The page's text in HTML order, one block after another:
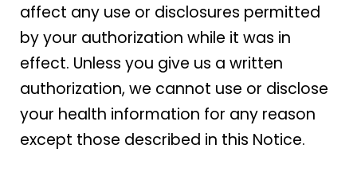
affect any use or disclosures permitted
by your authorization while it was in
effect. Unless you give us a written
authorization, we cannot use or disclose
your health information for any reason
except those described in this Notice.